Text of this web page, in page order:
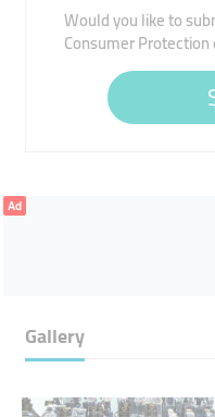
Would you like to
Consumer
Ad
Gallery